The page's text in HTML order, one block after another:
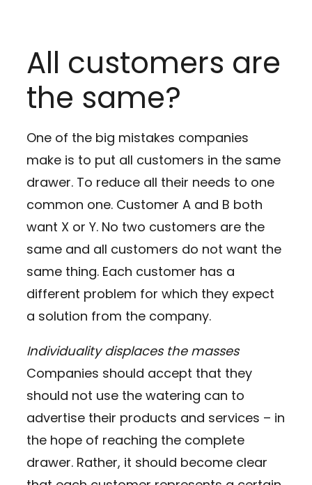
All customers are
the same?
One of the big mistakes companies
make is to put all customers in the same
drawer. To reduce all their needs to one
common one. Customer A and B both
want X or Y. No two customers are the
same and all customers do not want the
same thing. Each customer has a
different problem for which they expect
a solution from the company.
Individuality displaces the masses
Companies should accept that they
should not use the watering can to
advertise their products and services – in
the hope of reaching the complete
drawer. Rather, it should become clear